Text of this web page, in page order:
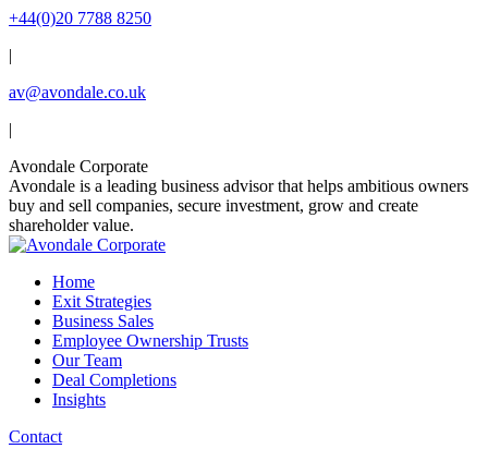
Skip
+44(0)20 7788 8250
|
av@avondale.co.uk
|
Linkedin
page
opens
in
new
X
page
opens
in
new
YouTube
page
opens
in
new
Avondale Corporate
Avondale is a leading business advisor that helps ambitious owners
buy and sell companies, secure investment, grow and create
shareholder value.
Home
Exit Strategies
Business Sales
Employee Ownership Trusts
Our Team
Deal Completions
Insights
Contact